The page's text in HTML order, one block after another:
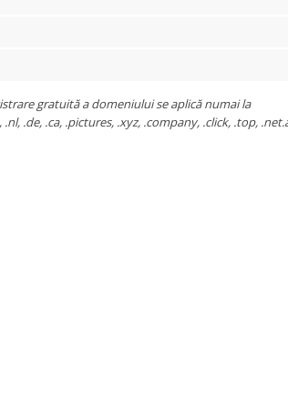
gratuită a domeniului se aplică numai la
.de, .ca, .pictures, .xyz, .company, .click, .top,